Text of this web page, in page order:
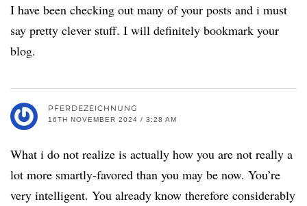
I have been checking out many of your posts and i must
say pretty clever stuff. I will definitely bookmark your
blog.
PFERDEZEICHNUNG
16TH NOVEMBER 2024 / 3:28 AM
What i do not realize is actually how you are not really a
lot more smartly-favored than you may be now. You’re
very intelligent. You already know therefore considerably